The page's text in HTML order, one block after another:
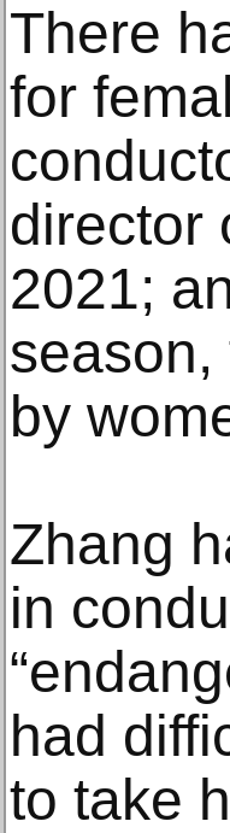
There
for
director
2021;
by
Zhang
in
had
to take